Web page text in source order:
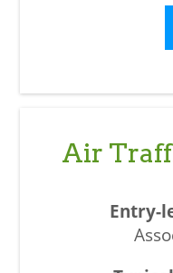
Air